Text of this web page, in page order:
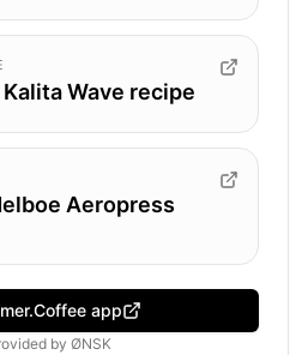
Wave recipe
Aeropress
app
by ØNSK